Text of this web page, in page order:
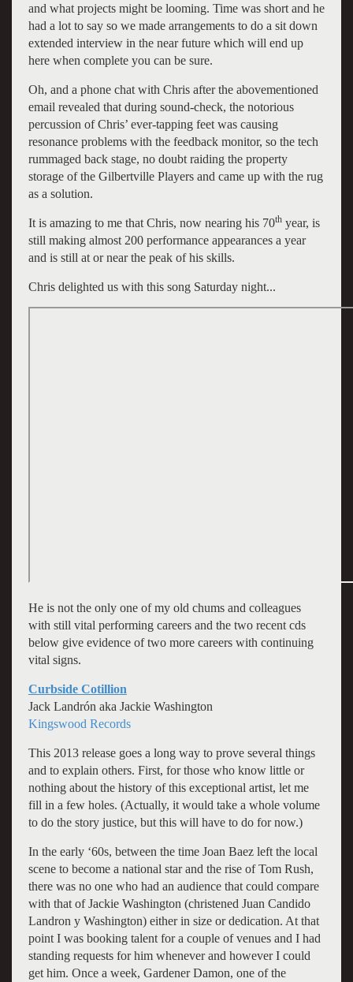
and what projects might be looming. Time was short and he
had a lot to say so we made arrangements to do a sit down
extended interview in the near future which will end up
here when complete you can be sure.
Oh, and a phone chat with Chris after the abovementioned
email revealed that during sound-check, the notorious
percussion of Chris’ ever-tapping feet was causing
resonance problems with the feedback monitor, so the tech
rummaged back stage, no doubt raiding the property
storage of the Gilbertville Players and came up with the rug
as a solution.
It is amazing to me that Chris, now nearing his 70thyear, is
still making almost 200 performance appearances a year
and is still at or near the peak of his skills.
Chris delighted us with this song Saturday night...
He is not the only one of my old chums and colleagues
with still vital performing careers and the two recent cds
below give evidence of two more careers with continuing
vital signs.
Curbside Cotillion
Jack Landrón aka Jackie Washington
Kingswood Records
This 2013 release goes a long way to prove several things
and to explain others. First, for those who know little or
nothing about the history of this exceptional artist, let me
fill in a few holes. (Actually, it would take a whole volume
to do the story justice, but this will have to do for now.)
In the early ‘60s, between the time Joan Baez left the local
scene to become a national star and the rise of Tom Rush,
there was no one who had an audience that could compare
with that of Jackie Washington (christened Juan Candido
Landron y Washington) either in size or dedication. At that
point I was booking talent for a couple of venues and I had
standing requests for him whenever and however I could
get him. Once a week, Gardener Damon, one of the